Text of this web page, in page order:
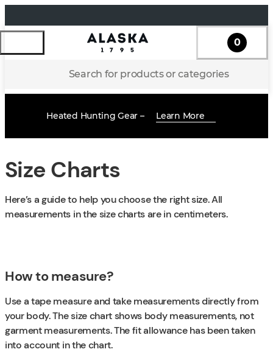
Search for products or categories
0
Heated Hunting Gear – Learn More
Size Charts
Here’s a guide to help you choose the right size. All
measurements in the size charts are in centimeters.
How to measure?
Use a tape measure and take measurements directly from
your body. The size chart shows body measurements, not
garment measurements. The fit allowance has been taken
into account in the chart.